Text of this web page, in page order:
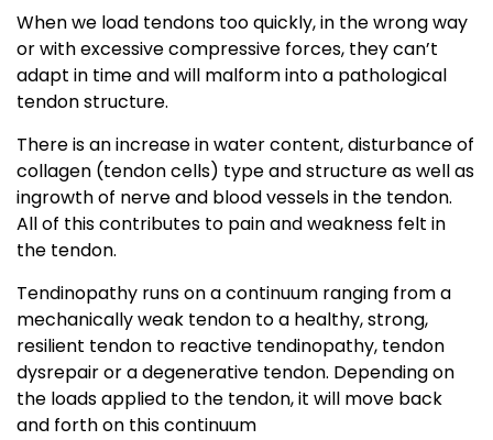
When we load tendons too quickly, in the wrong way
or with excessive compressive forces, they can’t
adapt in time and will malform into a pathological
tendon structure.
There is an increase in water content, disturbance of
collagen (tendon cells) type and structure as well as
ingrowth of nerve and blood vessels in the tendon.
All of this contributes to pain and weakness felt in
the tendon.
Tendinopathy runs on a continuum ranging from a
mechanically weak tendon to a healthy, strong,
resilient tendon to reactive tendinopathy, tendon
dysrepair or a degenerative tendon. Depending on
the loads applied to the tendon, it will move back
and forth on this continuum